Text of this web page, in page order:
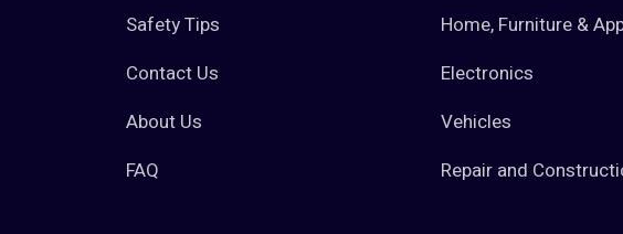
Safety Tips
Contact Us
About Us
FAQ
Home, Furniture &
Electronics
Vehicles
Repair and